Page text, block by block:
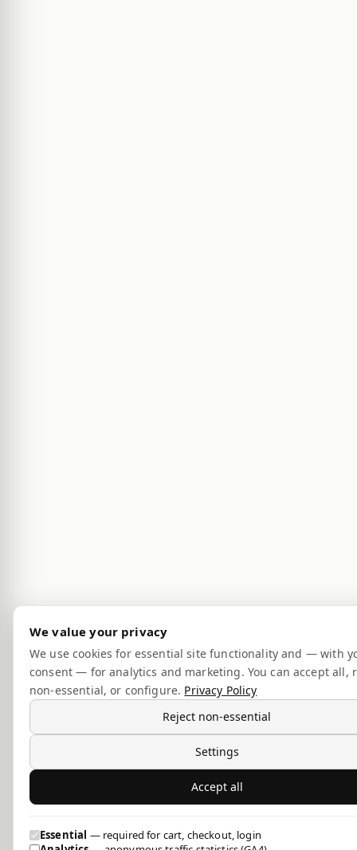
We value your privacy
We use cookies for essential site functionality and — with
consent — for analytics and marketing. You can accept all,
non-essential, or configure. Privacy Policy
Reject non-essential
Settings
Accept all
Essential — required for cart, checkout, login